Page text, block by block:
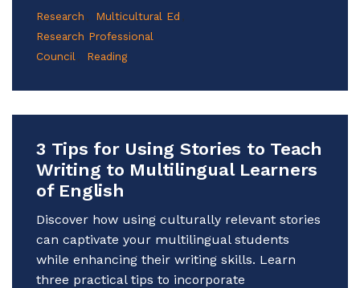
Research
Multicultural Ed
Research Professional
Council
Reading
3 Tips for Using Stories to Teach
Writing to Multilingual Learners
of English
Discover how using culturally relevant stories
can captivate your multilingual students
while enhancing their writing skills. Learn
three practical tips to incorporate